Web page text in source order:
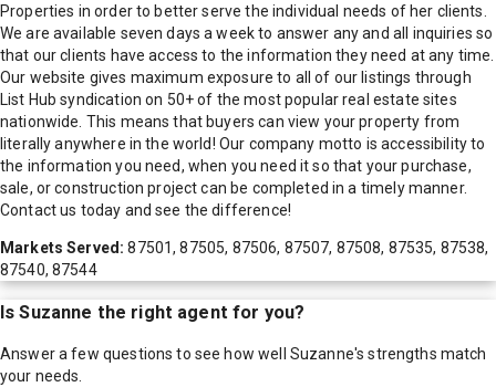
Properties in order to better serve the individual needs of her clients.
We are available seven days a week to answer any and all inquiries so
that our clients have access to the information they need at any time.
Our website gives maximum exposure to all of our listings through
List Hub syndication on 50+ of the most popular real estate sites
nationwide. This means that buyers can view your property from
literally anywhere in the world! Our company motto is accessibility to
the information you need, when you need it so that your purchase,
sale, or construction project can be completed in a timely manner.
Contact us today and see the difference!
Markets Served:87501, 87505, 87506, 87507, 87508, 87535, 87538,
87540, 87544
IsSuzanne the right agent for you?
Answer a few questions to see how well Suzanne's strengths match
your needs.